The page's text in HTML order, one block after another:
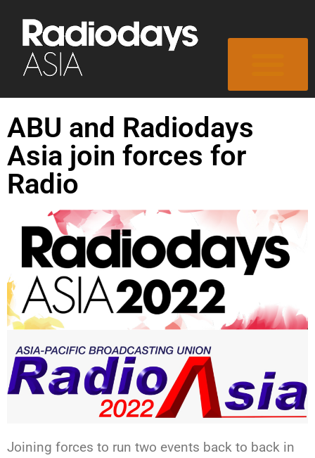
ABU and Radiodays
Asia join forces for
Radio
Joining forces to run two events back to back in